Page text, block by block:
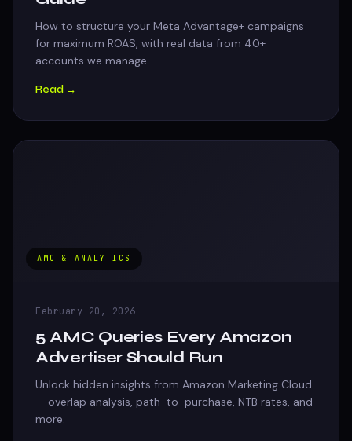
How to structure your Meta Advantage+ campaigns
for maximum ROAS, with real data from 40+
accounts we manage.
Read →
AMC & ANALYTICS
February 20, 2026
5 AMC Queries Every Amazon
Advertiser Should Run
Unlock hidden insights from Amazon Marketing Cloud
— overlap analysis, path-to-purchase, NTB rates, and
more.